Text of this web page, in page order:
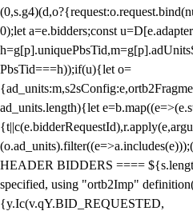
0);let a=e.bidders;const
PbsTid===h));if(u){let o=
ad_units.length){let
HEADER BIDDERS ====
specified, using "ortb2Imp"
{y.Ic(v.qY.BID_REQUESTED,